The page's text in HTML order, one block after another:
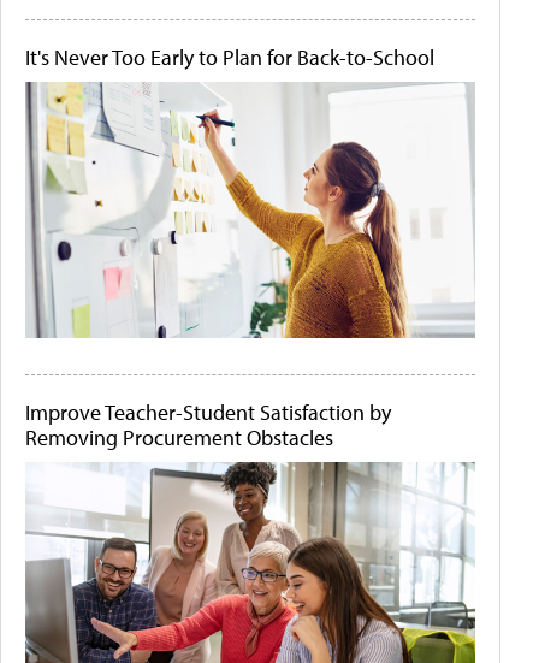
It's Never Too Early to Plan for Back-to-School
Improve Teacher-Student Satisfaction by
Removing Procurement Obstacles